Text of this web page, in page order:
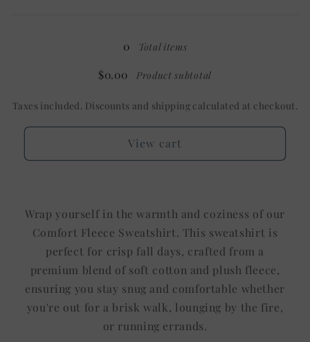
Pocket
No
0 Total items
$0.00 Product subtotal
Taxes included. Discounts and shipping calculated at checkout.
View cart
Wrap yourself in the warmth and coziness of our
Comfort Fleece Sweatshirt. This sweatshirt is
perfect for crisp fall days, crafted from a
premium blend of soft cotton and plush fleece,
ensuring you stay snug and comfortable whether
you're out for a brisk walk, lounging by the fire,
or running errands.